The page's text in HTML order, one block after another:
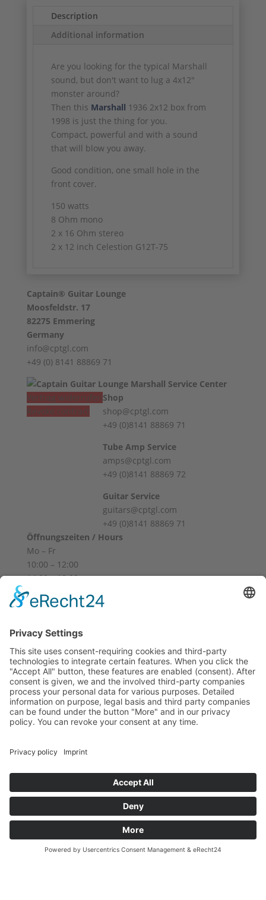
Description
Additional information
Are you looking for the typical Marshall
sound, but don't want to lug a 4x12"
monster around?
Then this Marshall 1936 2x12 box from
1998 is just the thing for you.
Compact, powerful and with a sound
that will blow you away.
Good condition, one small hole in the
front cover.
150 watts
8 Ohm mono
2 x 16 Ohm stereo
2 x 12 inch Celestion G12T-75
Captain® Guitar Lounge
Moosfeldstr. 17
82275 Emmering
Germany
info@cptgl.com
+49 (0) 8141 88869 71
Vertrag widerrufen
Revoke contract
Shop
shop@cptgl.com
+49 (0)8141 88869 71
Tube Amp Service
amps@cptgl.com
+49 (0)8141 88869 72
Guitar Service
guitars@cptgl.com
+49 (0)8141 88869 71
Öffnungszeiten / Hours
Mo – Fr
10:00 – 12:00
14:00 – 18:00
Sa
Und nach Vereinbarung
And by appointment
Terms and Conditions
Revocation
Payment
Shipping
Site Notice
Supported by Benz-Net | Designed by Captain Guitar
2026 © Captain® Guitar Lounge | Captain® is a
registered trade mark
Shopping Cart
Your cart is empty